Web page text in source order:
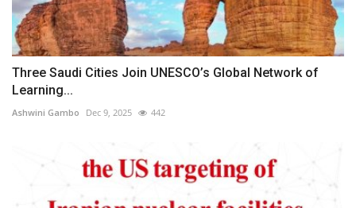
Three Saudi Cities Join UNESCO’s Global Network of
Learning...
Ashwini Gambo Dec 9, 2025 442